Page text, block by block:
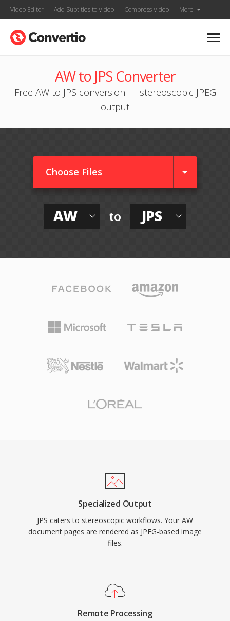
Video Editor Add Subtitles to Video Compress Video More
AW to JPS Converter
Free AW to JPS conversion — stereoscopic JPEG
output
Choose Files
AW to JPS
Specialized Output
JPS caters to stereoscopic workflows. Your AW
document pages are rendered as JPEG-based image
files.
Remote Processing